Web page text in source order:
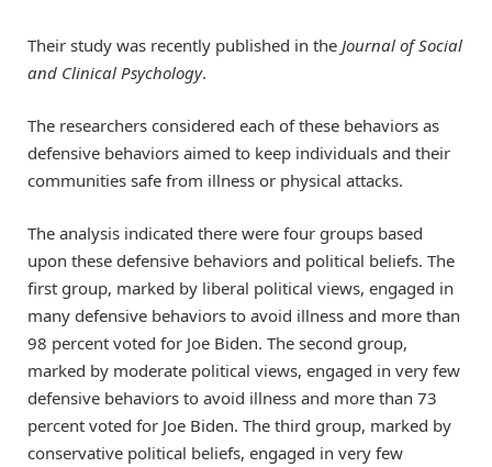
Their study was recently published in the Journal of Social
and Clinical Psychology.
The researchers considered each of these behaviors as
defensive behaviors aimed to keep individuals and their
communities safe from illness or physical attacks.
The analysis indicated there were four groups based
upon these defensive behaviors and political beliefs. The
first group, marked by liberal political views, engaged in
many defensive behaviors to avoid illness and more than
98 percent voted for Joe Biden. The second group,
marked by moderate political views, engaged in very few
defensive behaviors to avoid illness and more than 73
percent voted for Joe Biden. The third group, marked by
conservative political beliefs, engaged in very few